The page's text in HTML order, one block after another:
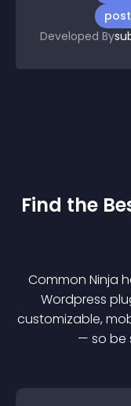
Developed By
Find the
Common Ninja
Wordpress
customizable,
— so be